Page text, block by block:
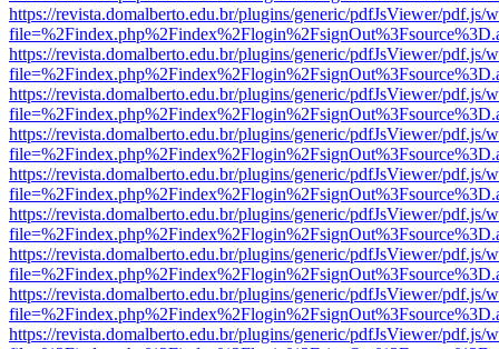
https://revista.domalberto.edu.br/plugins/generic/pdfJsViewer/pdf.js/
https://revista.domalberto.edu.br/plugins/generic/pdfJsViewer/pdf.js/
https://revista.domalberto.edu.br/plugins/generic/pdfJsViewer/pdf.js/
https://revista.domalberto.edu.br/plugins/generic/pdfJsViewer/pdf.js/
https://revista.domalberto.edu.br/plugins/generic/pdfJsViewer/pdf.js/
https://revista.domalberto.edu.br/plugins/generic/pdfJsViewer/pdf.js/
https://revista.domalberto.edu.br/plugins/generic/pdfJsViewer/pdf.js/
https://revista.domalberto.edu.br/plugins/generic/pdfJsViewer/pdf.js/
https://revista.domalberto.edu.br/plugins/generic/pdfJsViewer/pdf.js/